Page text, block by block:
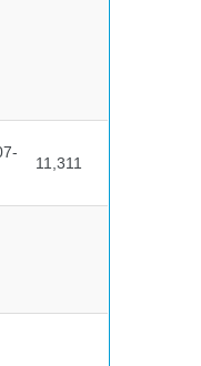
11,311